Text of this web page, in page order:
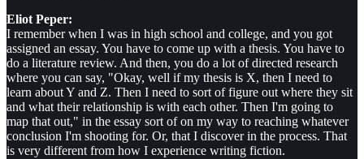
Eliot Peper:
I remember when I was in high school and college, and you got
assigned an essay. You have to come up with a thesis. You have to
do a literature review. And then, you do a lot of directed research
where you can say, "Okay, well if my thesis is X, then I need to
learn about Y and Z. Then I need to sort of figure out where they sit
and what their relationship is with each other. Then I'm going to
map that out," in the essay sort of on my way to reaching whatever
conclusion I'm shooting for. Or, that I discover in the process. That
is very different from how I experience writing fiction.